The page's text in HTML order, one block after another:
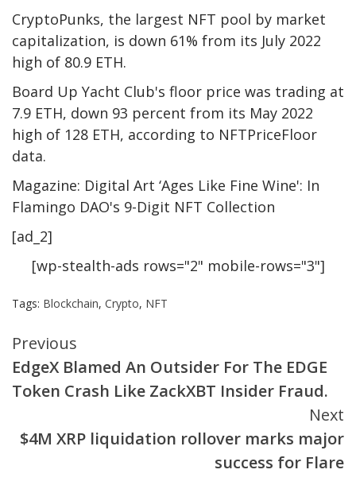
CryptoPunks, the largest NFT pool by market
capitalization, is down 61% from its July 2022
high of 80.9 ETH.
Board Up Yacht Club's floor price was trading at
7.9 ETH, down 93 percent from its May 2022
high of 128 ETH, according to NFTPriceFloor
data.
Magazine: Digital Art ‘Ages Like Fine Wine': In
Flamingo DAO's 9-Digit NFT Collection
[ad_2]
[wp-stealth-ads rows="2" mobile-rows="3"]
Tags: Blockchain, Crypto, NFT
Continue
Reading
Previous
EdgeX Blamed An Outsider For The EDGE
Token Crash Like ZackXBT Insider Fraud.
Next
$4M XRP liquidation rollover marks major
success for Flare